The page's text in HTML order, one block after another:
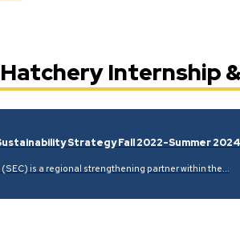
Internship
Strategy Fall 2022-Summer 2024
is a regional strengthening partner within the…